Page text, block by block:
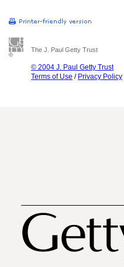
The J. Paul Getty Trust
© 2004 J. Paul Getty Trust
Terms of Use / Privacy Policy